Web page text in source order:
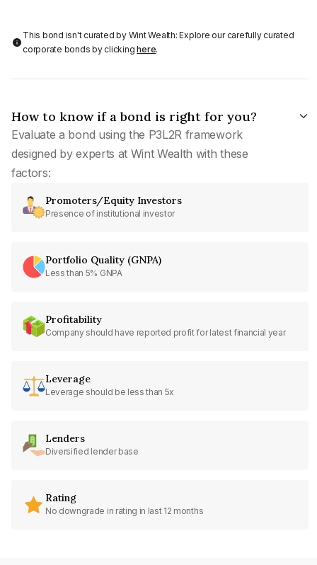
This bond isn't curated by Wint Wealth: Explore our carefully curated
corporate bonds by clickinghere.
How to know if a bond is right for you?
Evaluate a bond using the P3L2R framework
designed by experts at Wint Wealth with these
factors:
Promoters/Equity Investors
Presence of institutional investor
Portfolio Quality (GNPA)
Less than 5% GNPA
Profitability
Company should have reported profit for latest financial year
Leverage
Leverage should be less than 5x
Lenders
Diversified lender base
Rating
No downgrade in rating in last 12 months